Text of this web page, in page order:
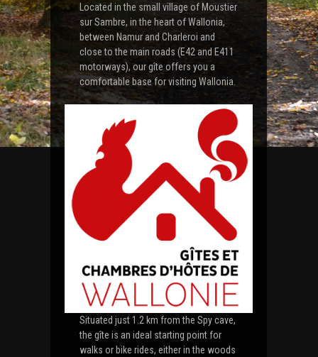
Located in the small village of Moustier
sur Sambre, in the heart of Wallonia,
between Namur and Charleroi and
close to the main roads (E42 and E411
motorways), our gîte offers you a
comfortable base for visiting Wallonia.
Situated just 1.2 km from the Spy cave,
the gîte is an ideal starting point for
walks or bike rides, either in the woods